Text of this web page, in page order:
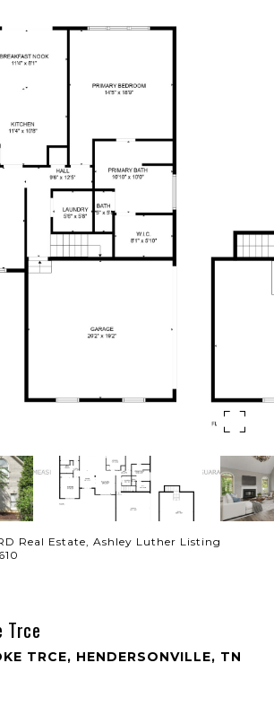
Real Estate, Ashley Luther Listing
Trce
TRCE, HENDERSONVILLE, TN